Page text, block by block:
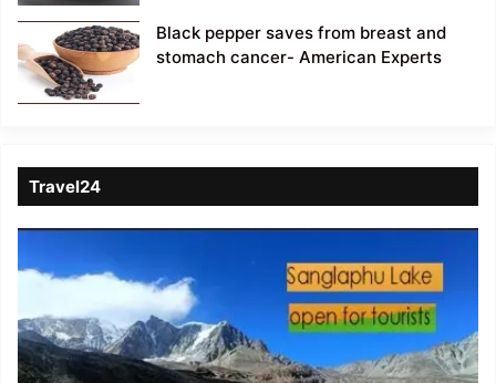
Black pepper saves from breast and
stomach cancer- American Experts
Travel24